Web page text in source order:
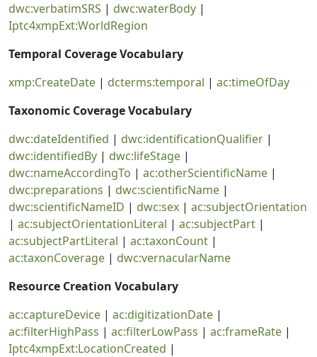
dwc:verbatimSRS | dwc:waterBody |
Iptc4xmpExt:WorldRegion
Temporal Coverage Vocabulary
xmp:CreateDate | dcterms:temporal | ac:timeOfDay
Taxonomic Coverage Vocabulary
dwc:dateIdentified | dwc:identificationQualifier |
dwc:identifiedBy | dwc:lifeStage |
dwc:nameAccordingTo | ac:otherScientificName |
dwc:preparations | dwc:scientificName |
dwc:scientificNameID | dwc:sex | ac:subjectOrientation
| ac:subjectOrientationLiteral | ac:subjectPart |
ac:subjectPartLiteral | ac:taxonCount |
ac:taxonCoverage | dwc:vernacularName
Resource Creation Vocabulary
ac:captureDevice | ac:digitizationDate |
ac:filterHighPass | ac:filterLowPass | ac:frameRate |
Iptc4xmpExt:LocationCreated |